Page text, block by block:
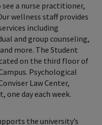
see a nurse practitioner,
wellness staff provides
including
and group counseling,
more. The Student
on the third floor of
Psychological
Law Center,
one day each week.
the university’s